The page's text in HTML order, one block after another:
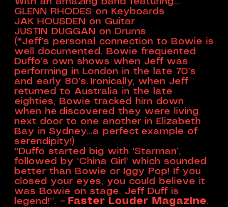
GLENN RHODES on Keyboards
JAK HOUSDEN on Guitar
JUSTIN DUGGAN on Drums
(*Jeff’s personal connection to Bowie is
well documented. Bowie frequented
Duffo’s own shows when Jeff was
performing in London in the late 70’s
and early 80’s. Ironically, when Jeff
returned to Australia in the late
eighties, Bowie tracked him down
when he discovered they were living
next door to one another in Elizabeth
Bay in Sydney…a perfect example of
serendipity!)
“Duffo started big with ‘Starman’,
followed by ‘China Girl’ which sounded
better than Bowie or Iggy Pop! If you
closed your eyes, you could believe it
was Bowie on stage. Jeff Duff is
legend!”. – Faster Louder Magazine.